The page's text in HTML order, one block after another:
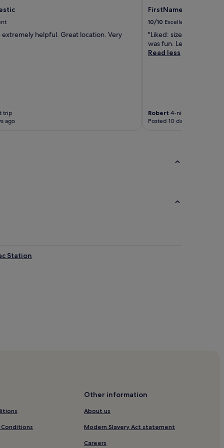
helpful. Great location. Very
trip
ago
FirstName Bordeaux
10/10 Excellent
"Liked: size of the
was fun. Lela was
Read less
Robert 4-night trip
Posted 10 days ago
Station
Catherine
Conditions
Other information
About us
Modern Slavery Act statement
Careers